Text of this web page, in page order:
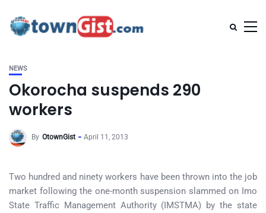
NEWS
Okorocha suspends 290
workers
By OtownGist April 11, 2013
Two hundred and ninety workers have been thrown into the job
market following the one-month suspension slammed on Imo
State Traffic Management Authority (IMSTMA) by the state